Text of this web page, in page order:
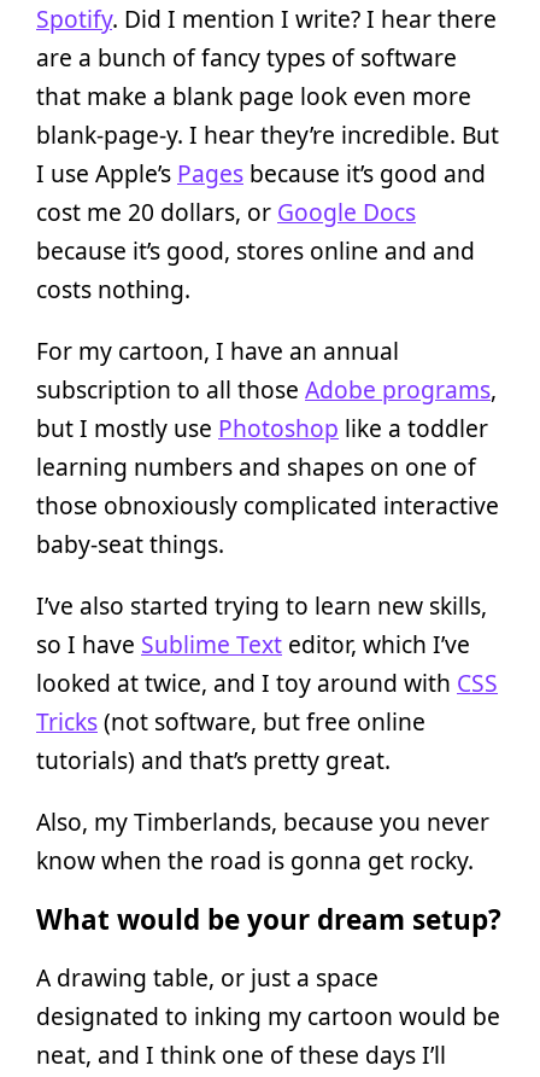
Spotify. Did I mention I write? I hear there
are a bunch of fancy types of software
that make a blank page look even more
blank-page-y. I hear they’re incredible. But
I use Apple’s Pages because it’s good and
cost me 20 dollars, or Google Docs
because it’s good, stores online and and
costs nothing.
For my cartoon, I have an annual
subscription to all those Adobe programs,
but I mostly use Photoshop like a toddler
learning numbers and shapes on one of
those obnoxiously complicated interactive
baby-seat things.
I’ve also started trying to learn new skills,
so I have Sublime Text editor, which I’ve
looked at twice, and I toy around with CSS
Tricks(not software, but free online
tutorials) and that’s pretty great.
Also, my Timberlands, because you never
know when the road is gonna get rocky.
What would be your dream setup?
A drawing table, or just a space
designated to inking my cartoon would be
neat, and I think one of these days I’ll